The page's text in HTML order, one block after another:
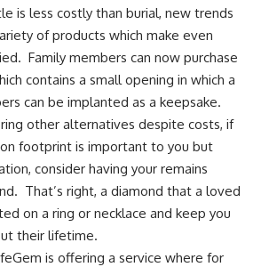
is less costly than burial, new trends
of products which make even
Family members can now purchase
contains a small opening in which a
can be implanted as a keepsake.
other alternatives despite costs, if
footprint is important to you but
consider having your remains
That’s right, a diamond that a loved
on a ring or necklace and keep you
their lifetime.
is offering a service where for